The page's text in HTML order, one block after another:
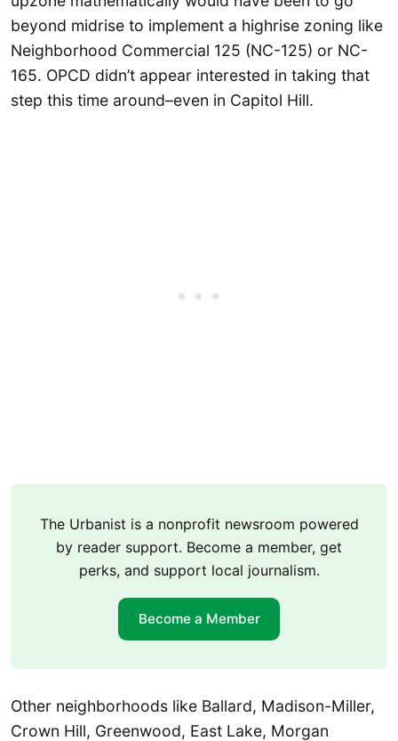
beyond midrise to implement a highrise zoning like
Neighborhood Commercial 125 (NC-125) or NC-
165. OPCD didn’t appear interested in taking that
step this time around–even in Capitol Hill.
The Urbanist is a nonprofit newsroom powered
by reader support. Become a member, get
perks, and support local journalism.
Become a Member
Other neighborhoods like Ballard, Madison-Miller,
Crown Hill, Greenwood, East Lake, Morgan